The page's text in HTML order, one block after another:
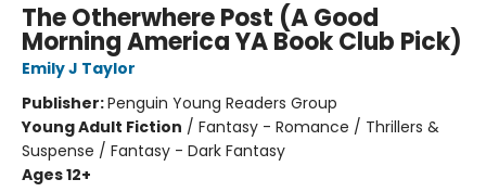
The Otherwhere Post (A Good
Morning America YA Book Club Pick)
Emily J Taylor
Publisher:Penguin Young Readers Group
Young Adult Fiction / Fantasy - Romance / Thrillers &
Suspense / Fantasy - Dark Fantasy
Ages 12+